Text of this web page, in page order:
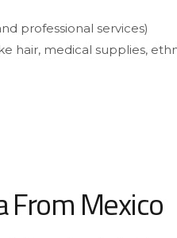
professional services)
hair, medical supplies,
From Mexico